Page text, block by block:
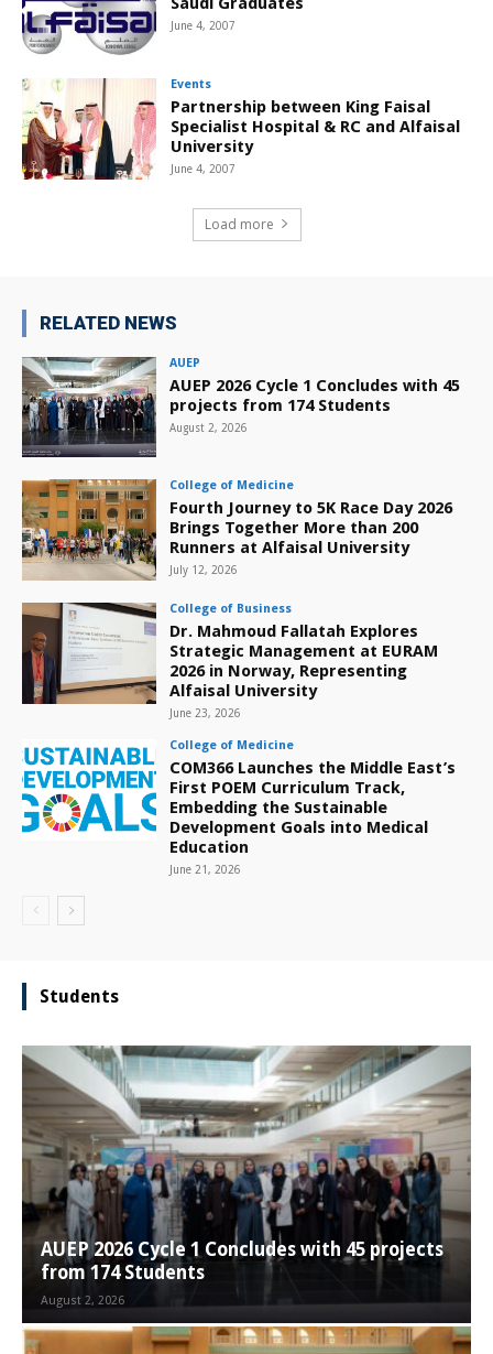
June 4, 2007
Events
Partnership between King Faisal
Specialist Hospital & RC and Alfaisal
University
June 4, 2007
Load more
RELATED NEWS
AUEP
AUEP 2026 Cycle 1 Concludes with 45
projects from 174 Students
August 2, 2026
College of Medicine
Fourth Journey to 5K Race Day 2026
Brings Together More than 200
Runners at Alfaisal University
July 12, 2026
College of Business
Dr. Mahmoud Fallatah Explores
Strategic Management at EURAM
2026 in Norway, Representing
Alfaisal University
June 23, 2026
College of Medicine
COM366 Launches the Middle East’s
First POEM Curriculum Track,
Embedding the Sustainable
Development Goals into Medical
Education
June 21, 2026
Students
AUEP 2026 Cycle 1 Concludes with 45 projects
from 174 Students
August 2, 2026